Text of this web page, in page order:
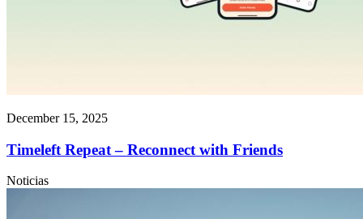
December 15, 2025
Timeleft Repeat – Reconnect with Friends
Noticias